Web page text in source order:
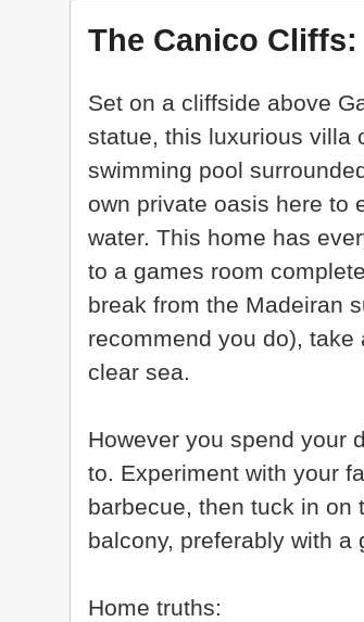
The Canico
Set on a cliffside above
statue, this luxurious villa
swimming pool
own private oasis here to
water. This home has
to a games room
break from the Madeiran
recommend you do),
clear sea.
However you spend your
to. Experiment with your
barbecue, then tuck in on
balcony, preferably with a
Home truths: